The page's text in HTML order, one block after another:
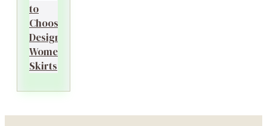
to
Choosing
Designer
Women’s
Skirts